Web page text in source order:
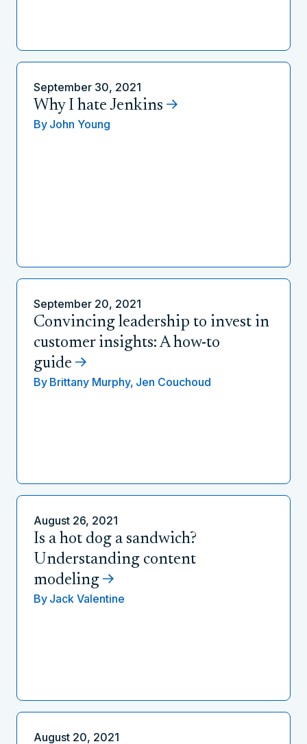
September 30, 2021
Why I hate Jenkins
By John Young
September 20, 2021
Convincing leadership to invest in
customer insights: A how-to
guide
By Brittany Murphy, Jen Couchoud
August 26, 2021
Is a hot dog a sandwich?
Understanding content
modeling
By Jack Valentine
August 20, 2021